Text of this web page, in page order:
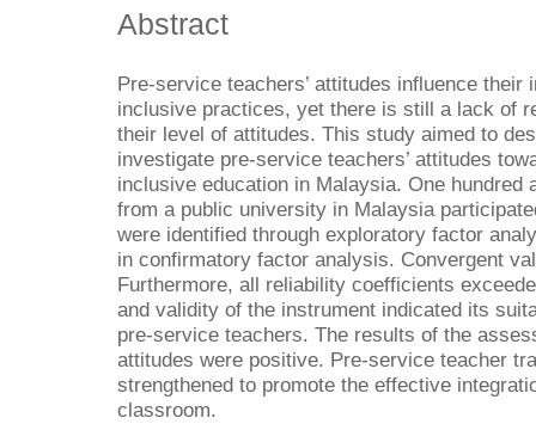
Abstract
Pre-service teachers’ attitudes influence
inclusive practices, yet there is still a lack of
their level of attitudes. This study aimed to
investigate pre-service teachers’ attitudes
inclusive education in Malaysia. One hundred
from a public university in Malaysia
were identified through exploratory factor
in confirmatory factor analysis. Convergent
Furthermore, all reliability coefficients
and validity of the instrument indicated its
pre-service teachers. The results of the
attitudes were positive. Pre-service teacher
strengthened to promote the effective
classroom.